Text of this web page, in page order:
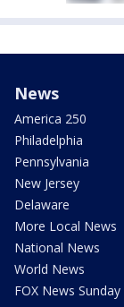
News
America 250
Philadelphia
Pennsylvania
New Jersey
Delaware
More Local News
National News
World News
FOX News Sunday